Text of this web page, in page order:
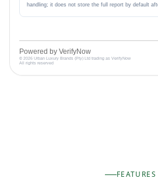
handling; it does not store the full report by default
Powered by VerifyNow
© 2026 Urban Luxury Brands (Pty) Ltd trading as VerifyNow
All rights reserved
FEATURES